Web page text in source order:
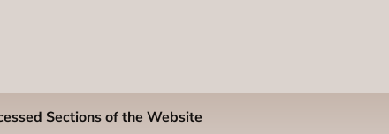
Sections of the Website